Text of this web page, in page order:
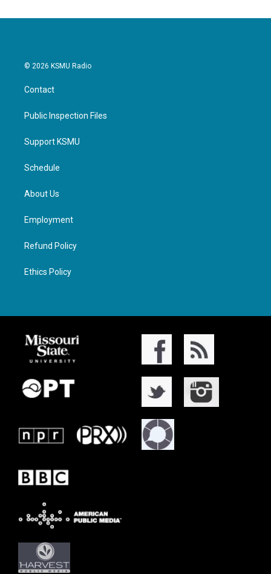
© 2026 KSMU Radio
Contact
Public Inspection Files
Support KSMU
Schedule
About Us
Employment
Refund Policy
Ethics Policy